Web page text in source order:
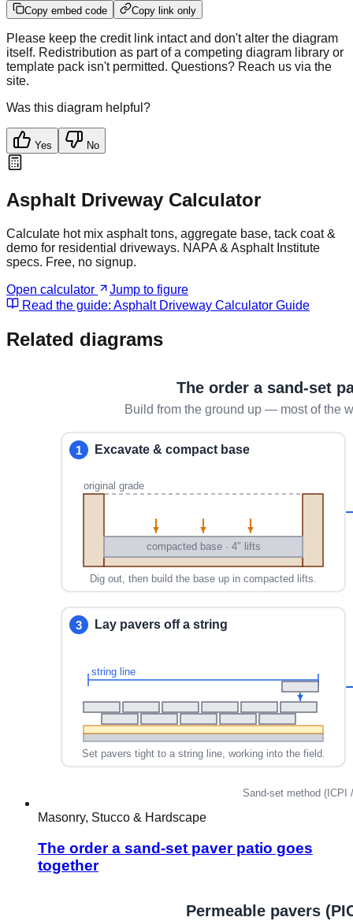
Copy embed code Copy link only
Please keep the credit link intact and don't alter the diagram
itself. Redistribution as part of a competing diagram library or
template pack isn't permitted. Questions? Reach us via the
site.
Was this diagram helpful?
Yes No
Asphalt Driveway Calculator
Calculate hot mix asphalt tons, aggregate base, tack coat &
demo for residential driveways. NAPA & Asphalt Institute
specs. Free, no signup.
Open calculator
Jump to figure
Read the guide: Asphalt Driveway Calculator Guide
Related diagrams
Masonry, Stucco & Hardscape
The order a sand-set paver patio goes
together